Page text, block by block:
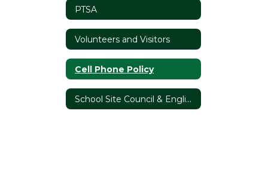
PTSA
Volunteers and Visitors
Cell Phone Policy
School Site Council & English Language Advisory Committee